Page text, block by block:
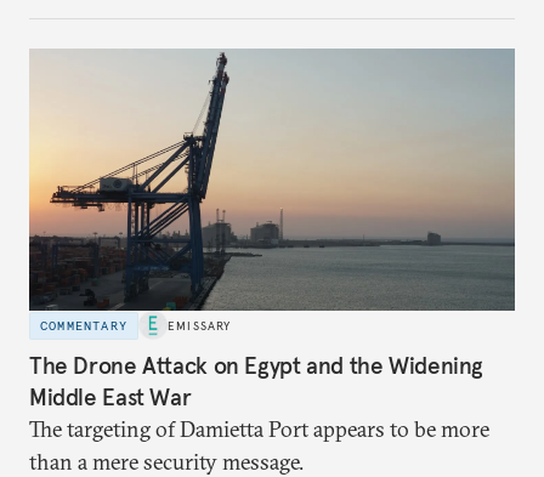
COMMENTARY EMISSARY
The Drone Attack on Egypt and the Widening
Middle East War
The targeting of Damietta Port appears to be more
than a mere security message.